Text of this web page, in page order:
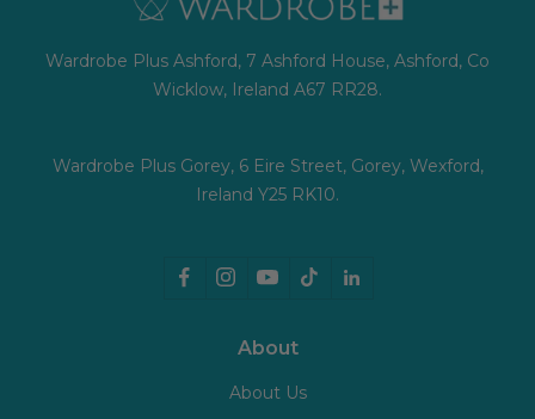
Wardrobe Plus Ashford, 7 Ashford House, Ashford, Co
Wicklow, Ireland A67 RR28.
Wardrobe Plus Gorey, 6 Eire Street, Gorey, Wexford,
Ireland Y25 RK10.
About
About Us